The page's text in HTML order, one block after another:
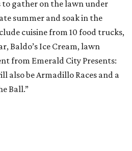
gather on the lawn under
summer and soak in the
cuisine from 10 food trucks,
Baldo’s Ice Cream, lawn
from Emerald City Presents:
also be Armadillo Races and a
Ball.”